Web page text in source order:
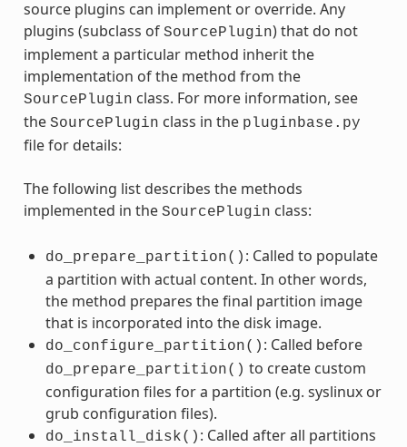
source plugins can implement or override. Any
plugins (subclass of SourcePlugin) that do not
implement a particular method inherit the
implementation of the method from the
SourcePlugin class. For more information, see
the SourcePlugin class in the pluginbase.py
file for details:
The following list describes the methods
implemented in the SourcePlugin class:
do_prepare_partition() : Called to populate
a partition with actual content. In other words,
the method prepares the final partition image
that is incorporated into the disk image.
do_configure_partition() : Called before
do_prepare_partition() to create custom
configuration files for a partition (e.g. syslinux or
grub configuration files).
do_install_disk() : Called after all partitions